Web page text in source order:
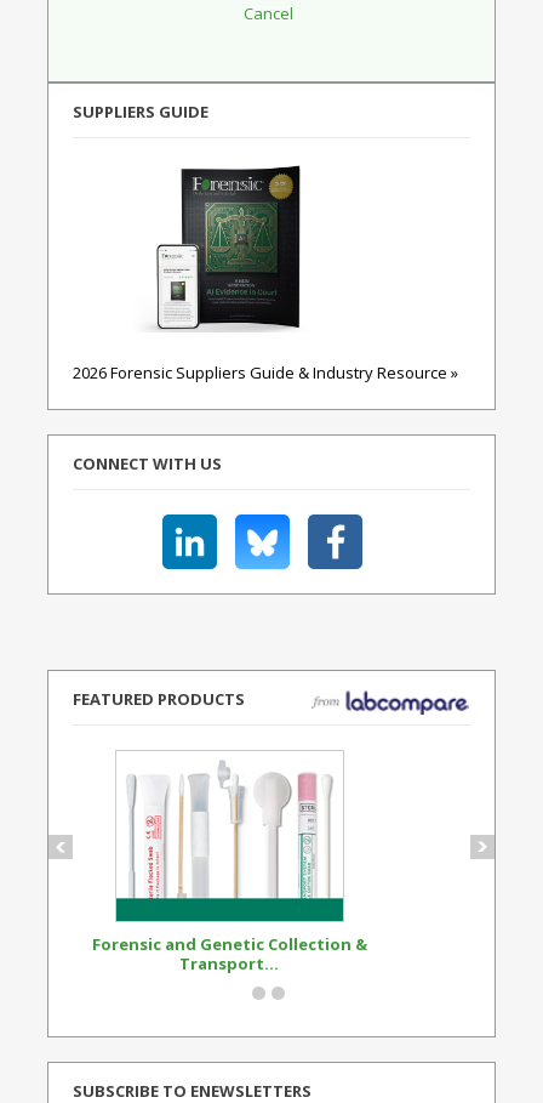
SUPPLIERS GUIDE
2026 Forensic Suppliers Guide & Industry Resource »
CONNECT WITH US
FEATURED PRODUCTS
Forensic and Genetic Collection &
Transport...
SUBSCRIBE TO ENEWSLETTERS